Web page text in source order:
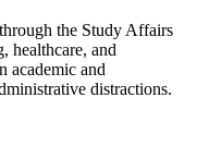
the Study Affairs
healthcare, and
academic and
distractions.